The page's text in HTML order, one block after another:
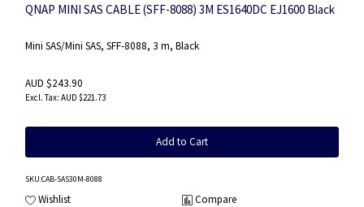
QNAP MINI SAS CABLE (SFF-8088) 3M ES1640DC EJ1600 Black
Mini SAS/Mini SAS, SFF-8088, 3 m, Black
AUD $243.90
AUD $221.73
Add to Cart
SKU:CAB-SAS30M-8088
Wishlist Compare